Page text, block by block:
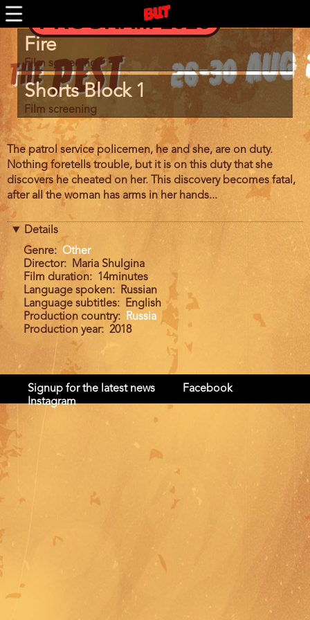
Skip
to
content
BUTFF 2009
BUTFF 2008
BUTFF 2007
BUTFF 2006
BUTTV
PROGRAM 2026
Program
item
reference
Fire
Film screening
Shorts Block 1
Film screening
Film
description
The patrol service policemen, he and she, are on duty.
Nothing foretells trouble, but it is on this duty that she
discovers he cheated on her. This discovery becomes fatal,
after all the woman has arms in her hands...
Details
Genre
Other
Director
Maria Shulgina
Film duration
14minutes
Language spoken
Russian
Language subtitles
English
Production country
Russia
Production year
2018
Signup for the latest news
Facebook
Instagram